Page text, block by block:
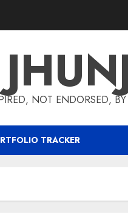
NOT ENDORSED,
TRACKER